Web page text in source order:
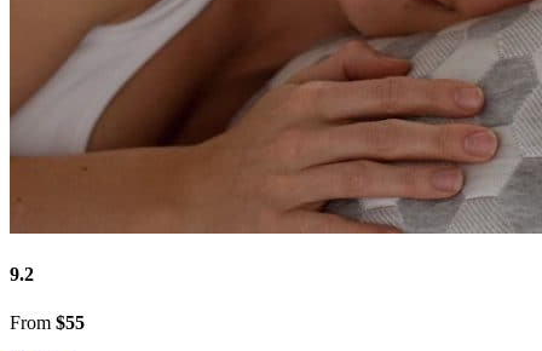
9.2
From $55